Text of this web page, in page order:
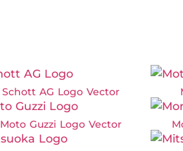
Schott AG Logo Vector
Moto Guzzi Logo Vector